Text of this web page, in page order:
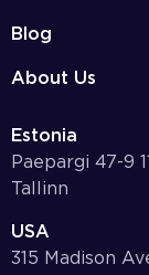
Blog
About Us
Estonia
Paepargi 47-9
Tallinn
USA
315 Madison